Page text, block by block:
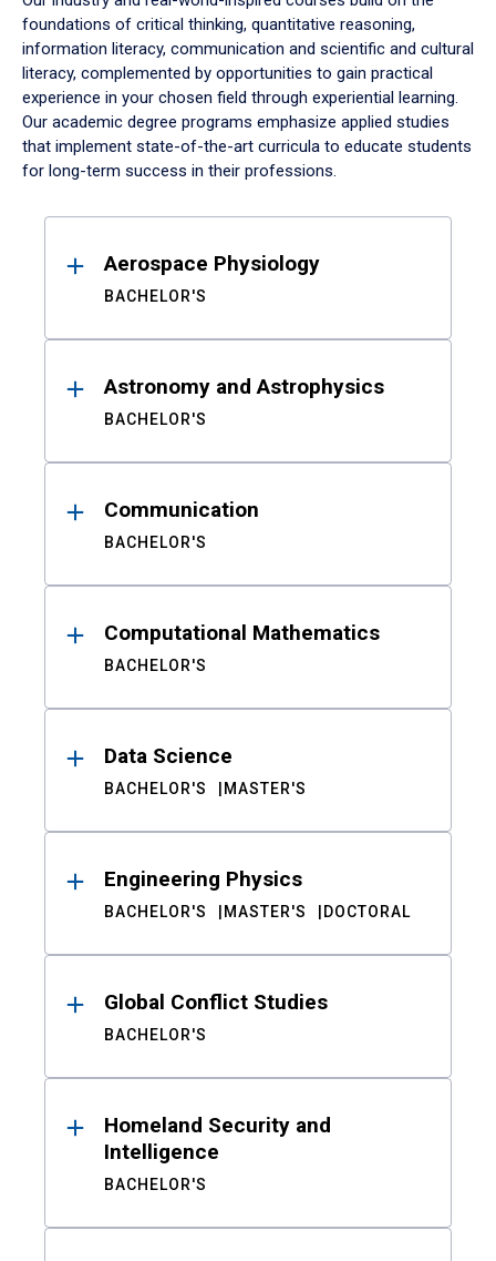
foundations of critical thinking, quantitative reasoning,
information literacy, communication and scientific and cultural
literacy, complemented by opportunities to gain practical
experience in your chosen field through experiential learning.
Our academic degree programs emphasize applied studies
that implement state-of-the-art curricula to educate students
for long-term success in their professions.
ResultsAerospace Physiology
BACHELOR'S
Astronomy and Astrophysics
BACHELOR'S
Communication
BACHELOR'S
Computational Mathematics
BACHELOR'S
Data Science
BACHELOR'S MASTER'S
Engineering Physics
BACHELOR'S MASTER'S DOCTORAL
Global Conflict Studies
BACHELOR'S
Homeland Security and
Intelligence
BACHELOR'S